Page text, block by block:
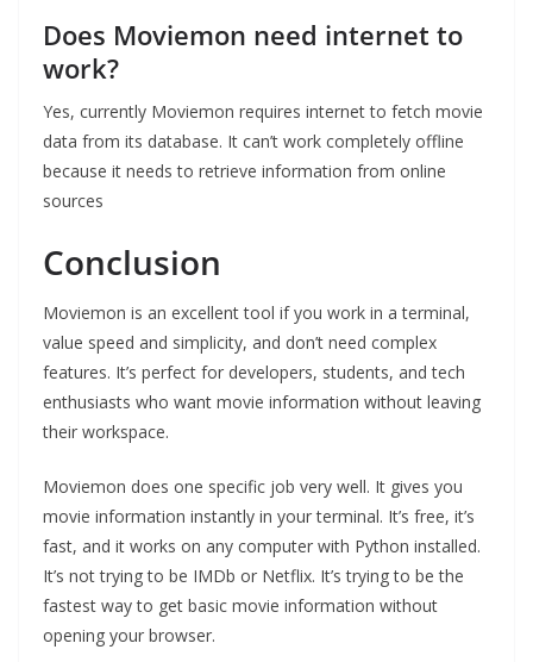
Does Moviemon need internet to
work?
Yes, currently Moviemon requires internet to fetch movie
data from its database. It can’t work completely offline
because it needs to retrieve information from online
sources
Conclusion
Moviemon is an excellent tool if you work in a terminal,
value speed and simplicity, and don’t need complex
features. It’s perfect for developers, students, and tech
enthusiasts who want movie information without leaving
their workspace.
Moviemon does one specific job very well. It gives you
movie information instantly in your terminal. It’s free, it’s
fast, and it works on any computer with Python installed.
It’s not trying to be IMDb or Netflix. It’s trying to be the
fastest way to get basic movie information without
opening your browser.